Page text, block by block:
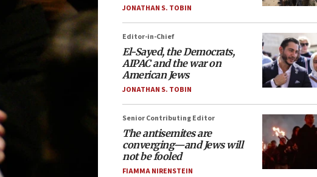
JONATHAN S. TOBIN
Editor-in-Chief
El-Sayed, the Democrats,
AIPAC and the war on
American Jews
JONATHAN S. TOBIN
Senior Contributing Editor
The antisemites are
converging—and Jews will
not be fooled
FIAMMA NIRENSTEIN